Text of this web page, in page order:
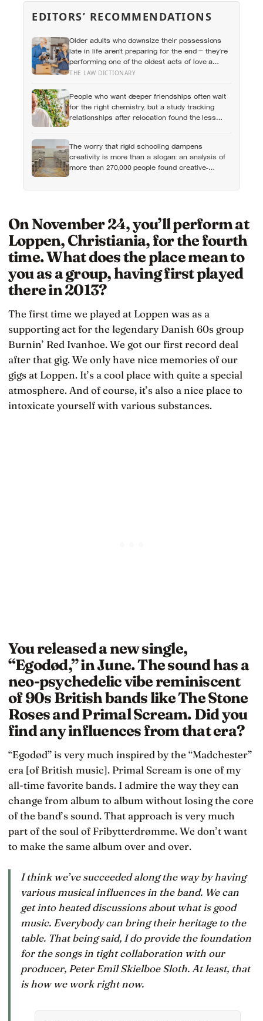
EDITORS’ RECOMMENDATIONS
Older adults who downsize their possessions
late in life aren’t preparing for the end — they’re
performing one of the oldest acts of love a
person can perform, which is making sure the
THE LAW DICTIONARY
People who want deeper friendships often wait
for the right chemistry, but a study tracking
relationships after relocation found the less
a friend, and more than 200 hours into
someone close
The worry that rigid schooling dampens
creativity is more than a slogan: an analysis of
more than 270,000 people found creative-
On November 24, you’ll perform at
Loppen, Christiania, for the fourth
time. What does the place mean to
you as a group, having first played
there in 2013?
The first time we played at Loppen was as a
supporting act for the legendary Danish 60s group
Burnin’ Red Ivanhoe. We got our first record deal
after that gig. We only have nice memories of our
gigs at Loppen. It’s a cool place with quite a special
atmosphere. And of course, it’s also a nice place to
intoxicate yourself with various substances.
You released a new single,
“Egodød,” in June. The sound has a
neo-psychedelic vibe reminiscent
of 90s British bands like The Stone
Roses and Primal Scream. Did you
find any influences from that era?
“Egodød” is very much inspired by the “Madchester”
era [of British music]. Primal Scream is one of my
all-time favorite bands. I admire the way they can
change from album to album without losing the core
of the band’s sound. That approach is very much
part of the soul of Fribytterdrømme. We don’t want
to make the same album over and over.
I think we’ve succeeded along the way by having
various musical influences in the band. We can
get into heated discussions about what is good
music. Everybody can bring their heritage to the
table. That being said, I do provide the foundation
for the songs in tight collaboration with our
producer, Peter Emil Skielboe Sloth. At least, that
is how we work right now.